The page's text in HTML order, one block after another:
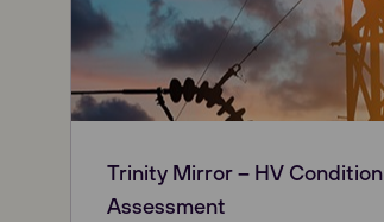
Trinity Mirror – HV Condition
Assessment